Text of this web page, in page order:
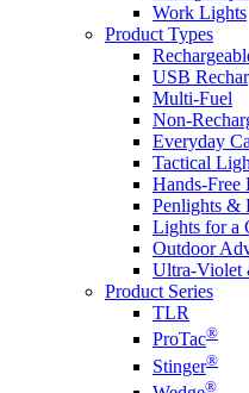
Work Lights
Product Types
USB
Multi-Fuel
Non-
Everyday
Tactical
Hands-Free
Penlights &
Lights for a
Outdoor
Ultra-Violet
Product Series
TLR
ProTac®
Stinger®
®